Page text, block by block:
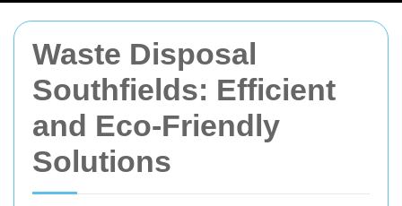
Waste Disposal
Southfields: Efficient
and Eco-Friendly
Solutions